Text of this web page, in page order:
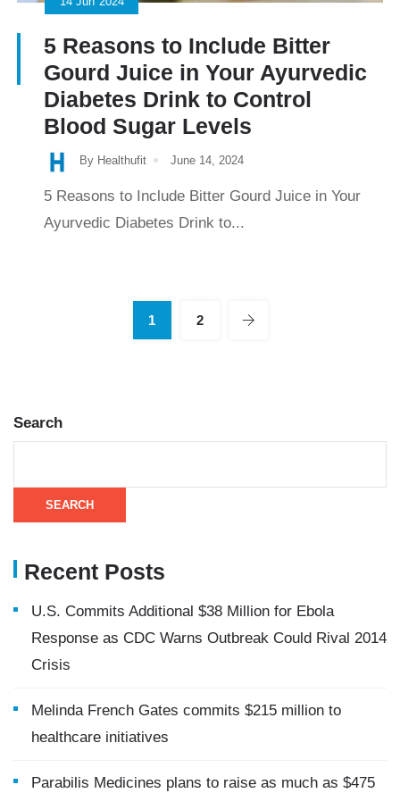
5 Reasons to Include Bitter
Gourd Juice in Your Ayurvedic
Diabetes Drink to Control
Blood Sugar Levels
By Healthufit June 14, 2024
5 Reasons to Include Bitter Gourd Juice in Your
Ayurvedic Diabetes Drink to...
1 2
Search
SEARCH
Recent Posts
U.S. Commits Additional $38 Million for Ebola
Response as CDC Warns Outbreak Could Rival 2014
Crisis
Melinda French Gates commits $215 million to
healthcare initiatives
Parabilis Medicines plans to raise as much as $475